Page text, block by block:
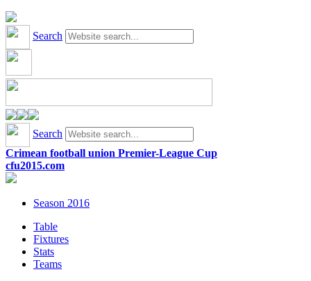
Search
Search
Crimean football union Premier-League Cup
cfu2015.com
Season 2016
Table
Fixtures
Stats
Teams